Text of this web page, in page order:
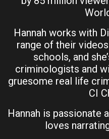
Hannah works with
range of their
schools, and
criminologists and
gruesome real life
CI
Hannah is passionate
loves